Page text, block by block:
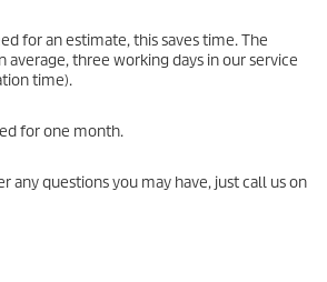
for an estimate, this saves time. The
average, three working days in our service
time).
for one month.
any questions you may have, just call us on